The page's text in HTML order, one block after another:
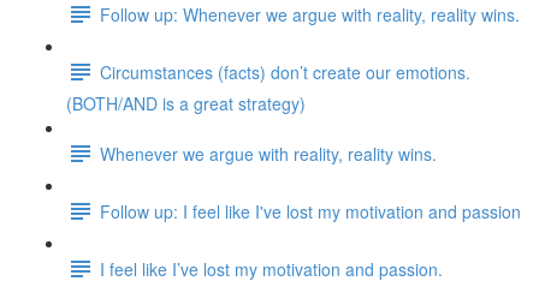
Follow up: Whenever we argue with reality, reality wins.
Circumstances (facts) don’t create our emotions.
(BOTH/AND is a great strategy)
Whenever we argue with reality, reality wins.
Follow up: I feel like I've lost my motivation and passion
I feel like I’ve lost my motivation and passion.